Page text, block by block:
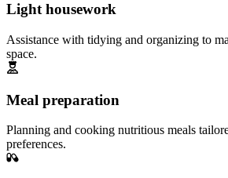
Light housework
Assistance with tidying and organizing to
space.
Meal preparation
Planning and cooking nutritious meals
preferences.